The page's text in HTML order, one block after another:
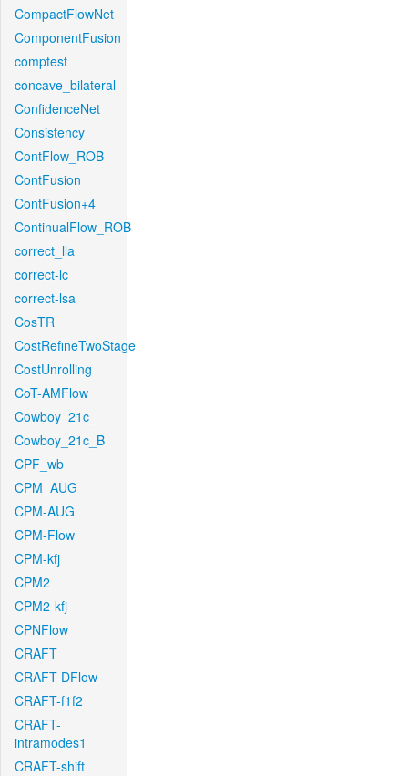
CompactFlowNet
ComponentFusion
comptest
concave_bilateral
ConfidenceNet
Consistency
ContFlow_ROB
ContFusion
ContFusion+4
ContinualFlow_ROB
correct_lla
correct-lc
correct-lsa
CosTR
CostRefineTwoStage
CostUnrolling
CoT-AMFlow
Cowboy_21c_
Cowboy_21c_B
CPF_wb
CPM_AUG
CPM-AUG
CPM-Flow
CPM-kfj
CPM2
CPM2-kfj
CPNFlow
CRAFT
CRAFT-DFlow
CRAFT-f1f2
CRAFT-
intramodes1
CRAFT-shift